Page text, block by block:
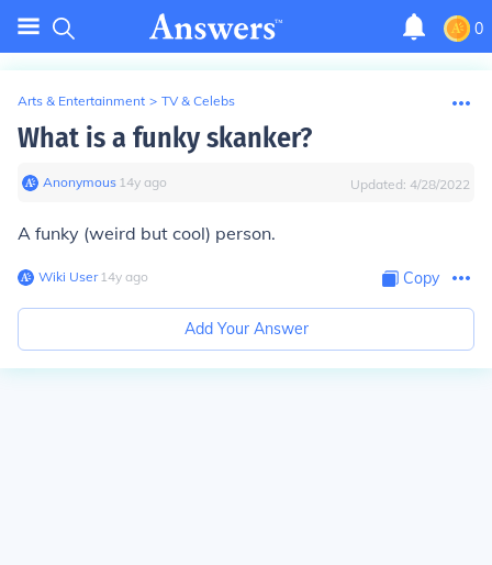
0
Arts & Entertainment > TV & Celebs
What is a funky skanker?
Anonymous∙ 14y ago Updated: 4/28/2022
A funky (weird but cool) person.
Wiki User∙14y ago Copy
Add Your Answer